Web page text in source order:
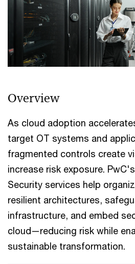
Overview
As cloud adoption
target OT systems and
fragmented controls create
increase risk exposure.
Security services help
resilient architectures,
infrastructure, and embed
cloud—reducing risk while
sustainable transformation.